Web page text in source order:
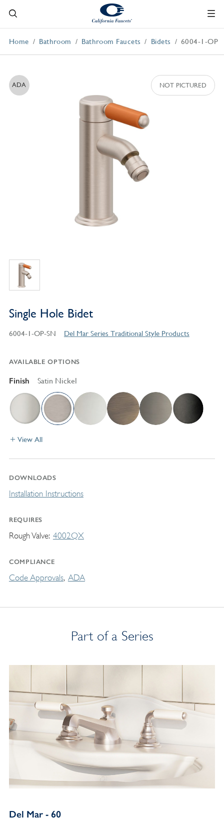
Home Bathroom Bathroom Faucets Bidets 6004-1-OP
ADA
Single Hole Bidet
6004-1-OP-SN Del Mar Series Traditional Style Products
AVAILABLE OPTIONS
Finish Satin Nickel
View All
DOWNLOADS
Installation Instructions
REQUIRES
Rough Valve 4002QX
COMPLIANCE
Code Approvals ADA
Part of a Series
Del Mar - 60